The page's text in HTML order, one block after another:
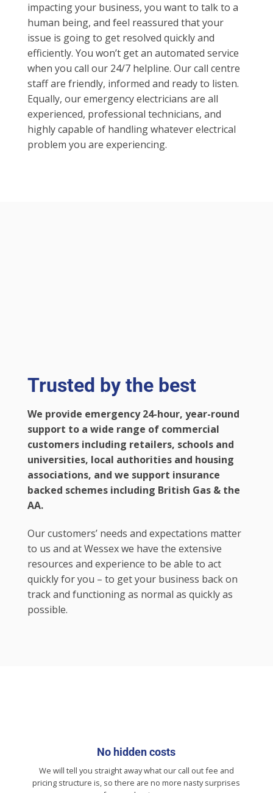
impacting your business, you want to talk to a
human being, and feel reassured that your
issue is going to get resolved quickly and
efficiently. You won’t get an automated service
when you call our 24/7 helpline. Our call centre
staff are friendly, informed and ready to listen.
Equally, our emergency electricians are all
experienced, professional technicians, and
highly capable of handling whatever electrical
problem you are experiencing.
Trusted by the best
We provide emergency 24-hour, year-round
support to a wide range of commercial
customers including retailers, schools and
universities, local authorities and housing
associations, and we support insurance
backed schemes including British Gas & the
AA.
Our customers’ needs and expectations matter
to us and at Wessex we have the extensive
resources and experience to be able to act
quickly for you – to get your business back on
track and functioning as normal as quickly as
possible.
No hidden costs
We will tell you straight away what our call out fee and
pricing structure is, so there are no more nasty surprises